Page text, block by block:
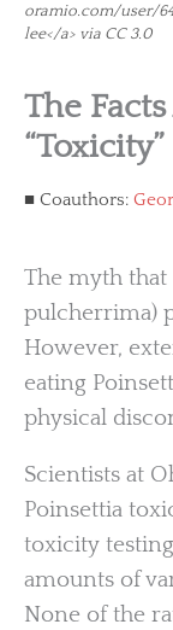
oramio.com/user/
lee</a> via CC 3.0
The
“Toxicity”
Coauthors:
The myth that
pulcherrima)
However,
eating
physical
Scientists at
Poinsettia
toxicity
amounts of
None of the